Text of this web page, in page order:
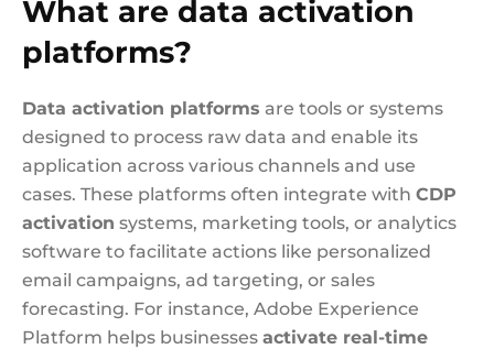
What are data activation
platforms?
Data activation platforms are tools or systems
designed to process raw data and enable its
application across various channels and use
cases. These platforms often integrate with CDP
activation systems, marketing tools, or analytics
software to facilitate actions like personalized
email campaigns, ad targeting, or sales
forecasting. For instance, Adobe Experience
Platform helps businesses activate real-time